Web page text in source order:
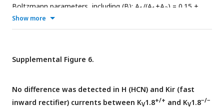
Boltzmann parameters, including (B): A1 /(A1 +A2) = 0.15 ±
0.04, Vhalf,1 = –106 ± 5 mV (n=5), S
41 ± 1 mV, S = 7 ± 1 mV. Ages: P11, 39, 202, 202, 202. No
activation tail G-V curve.
Show more
Supplemental Figure 6.
No difference was detected in H (HCN) and Kir (fast
inward rectifier) currents between KV1.8+/+ and KV1.8−/−